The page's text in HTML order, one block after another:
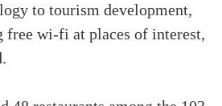
to tourism development,
wi-fi at places of interest,